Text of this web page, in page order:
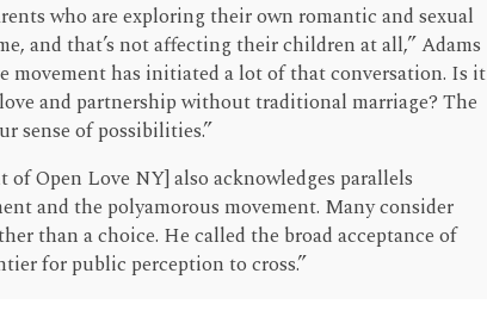
who are exploring their own romantic and sexual
and that’s not affecting their children at all,” Adams
movement has initiated a lot of that conversation. Is it
and partnership without traditional marriage? The
sense of possibilities.”
Open Love NY] also acknowledges parallels
and the polyamorous movement. Many consider
than a choice. He called the broad acceptance of
for public perception to cross.”